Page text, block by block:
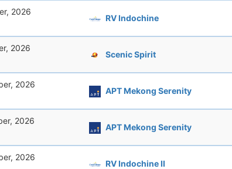
2026
RV Indochine
2026
Scenic Spirit
2026
APT Mekong Serenity
2026
APT Mekong Serenity
2026
RV Indochine II